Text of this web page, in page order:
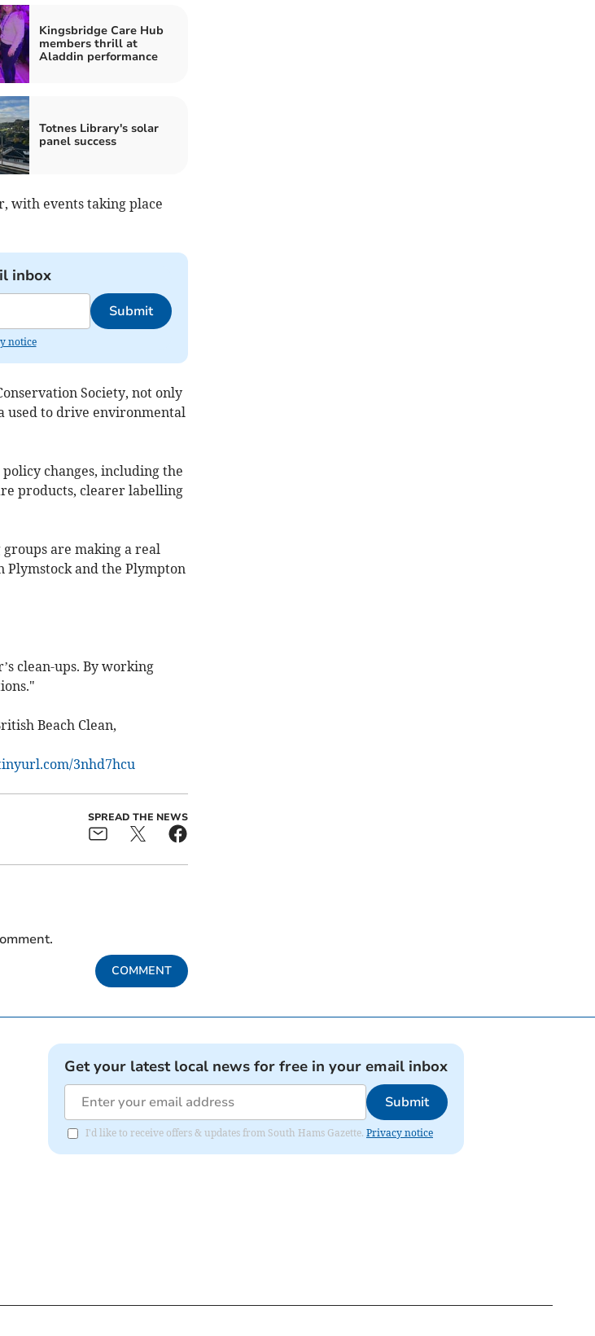
Kingsbridge Care Hub
members thrill at
Aladdin performance
Totnes Library's solar
panel success
with events taking place
inbox
Submit
notice
Society, not only
used to drive environmental
changes, including the
products, clearer labelling
are making a real
and the Plympton
clean-ups. By working
Beach Clean,
3nhd7hcu
SPREAD THE NEWS
COMMENT
Get your latest local news for free in your email inbox
Submit
I'd like to receive offers & updates from South Hams Gazette. Privacy notice